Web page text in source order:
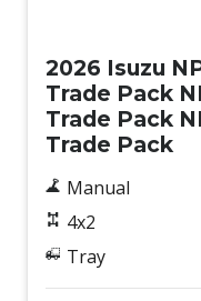
2026 Isuzu
Trade Pack
Trade Pack
Trade Pack
Manual
4x2
Tray